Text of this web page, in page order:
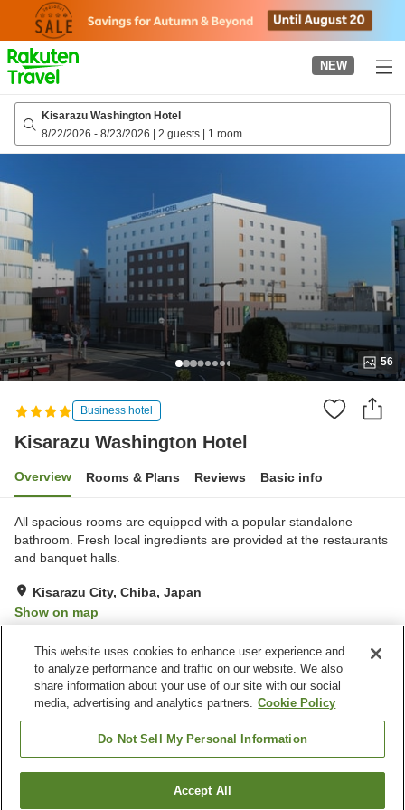
page
NEW
Kisarazu Washington Hotel
8/22/2026 - 8/23/2026 | 2 guests | 1 room
56
Business hotel
Kisarazu Washington Hotel
Overview Rooms & Plans Reviews Basic info
All spacious rooms are equipped with a popular standalone
bathroom. Fresh local ingredients are provided at the restaurants
and banquet halls.
Kisarazu City, Chiba, Japan
Show on map
Property facilities
Parking lot
Spa / Beauty salon
Vending machine
Find a room
This website uses cookies to enhance user experience and
to analyze performance and traffic on our website. We also
share information about your use of our site with our social
media, advertising and analytics partners. Cookie Policy
Do Not Sell My Personal Information
Accept All